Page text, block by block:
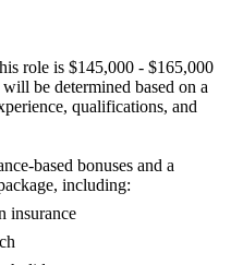
role is $145,000 - $165,000
be determined based on a
qualifications, and
based bonuses and a
including:
insurance